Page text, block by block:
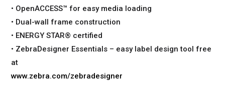
• OpenACCESS™ for easy media loading
• Dual-wall frame construction
• ENERGY STAR® certified
• ZebraDesigner Essentials – easy label design tool free
at
www.zebra.com/zebradesigner